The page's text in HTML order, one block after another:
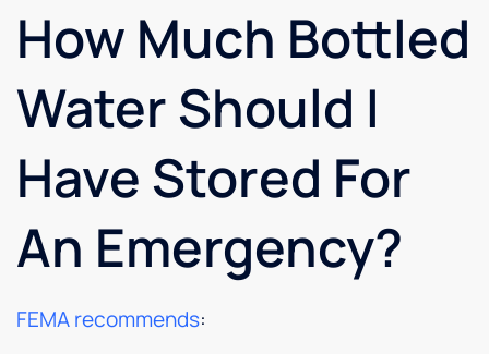
How Much Bottled
Water Should I
Have Stored For
An Emergency?
FEMA recommends: